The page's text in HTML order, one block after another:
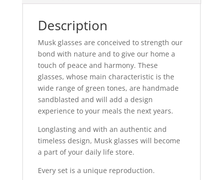
Description
Musk glasses are conceived to strength our
bond with nature and to give our home a
touch of peace and harmony. These
glasses, whose main characteristic is the
wide range of green tones, are handmade
sandblasted and will add a design
experience to your meals the next years.
Longlasting and with an authentic and
timeless design, Musk glasses will become
a part of your daily life store.
Every set is a unique reproduction.